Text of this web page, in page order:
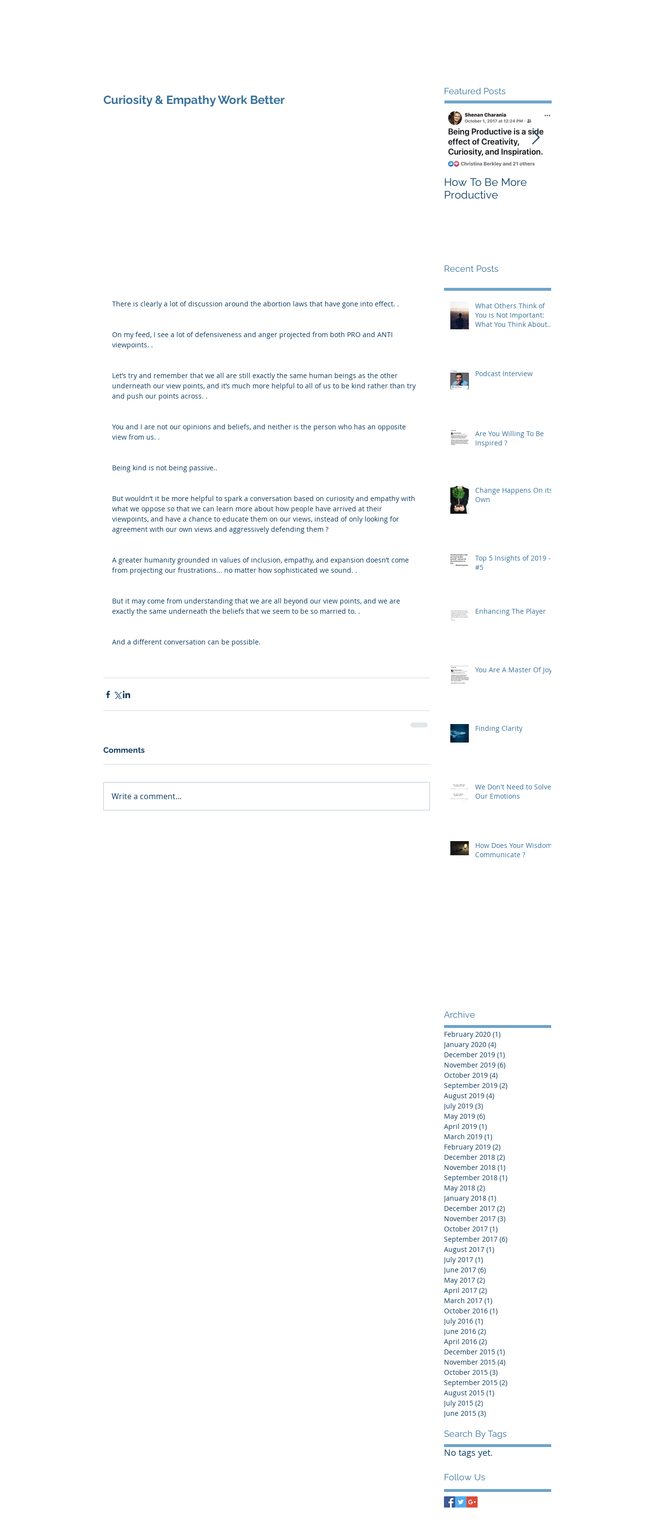
Curiosity & Empathy Work Better
There is clearly a lot of discussion around the abortion laws that have gone into effect. .
On my feed, I see a lot of defensiveness and anger projected from both PRO and ANTI
viewpoints. .
Let’s try and remember that we all are still exactly the same human beings as the other
underneath our view points, and it’s much more helpful to all of us to be kind rather than try
and push our points across. .
You and I are not our opinions and beliefs, and neither is the person who has an opposite
view from us. .
Being kind is not being passive..
But wouldn’t it be more helpful to spark a conversation based on curiosity and empathy with
what we oppose so that we can learn more about how people have arrived at their
viewpoints, and have a chance to educate them on our views, instead of only looking for
agreement with our own views and aggressively defending them ?
A greater humanity grounded in values of inclusion, empathy, and expansion doesn’t come
from projecting our frustrations... no matter how sophisticated we sound. .
But it may come from understanding that we are all beyond our view points, and we are
exactly the same underneath the beliefs that we seem to be so married to. .
And a different conversation can be possible.
Comments
Write a comment...
Featured Posts
How To Be More
Productive
Recent Posts
What Others Think of
You is Not Important:
What You Think About
Podcast Interview
Are You Willing To Be
Inspired ?
Change Happens On its
Own
Top 5 Insights of 2019 -
#5
Enhancing The Player
You Are A Master Of Joy
Finding Clarity
We Don't Need to Solve
Our Emotions
How Does Your Wisdom
Communicate ?
Archive
February 2020 (1)
January 2020 (4)
December 2019 (1)
November 2019 (6)
October 2019 (4)
September 2019 (2)
August 2019 (4)
July 2019 (3)
May 2019 (6)
April 2019 (1)
March 2019 (1)
February 2019 (2)
December 2018 (2)
November 2018 (1)
September 2018 (1)
May 2018 (2)
January 2018 (1)
December 2017 (2)
November 2017 (3)
October 2017 (1)
September 2017 (6)
August 2017 (1)
July 2017 (1)
June 2017 (6)
May 2017 (2)
April 2017 (2)
March 2017 (1)
October 2016 (1)
July 2016 (1)
June 2016 (2)
April 2016 (2)
December 2015 (1)
November 2015 (4)
October 2015 (3)
September 2015 (2)
August 2015 (1)
July 2015 (2)
June 2015 (3)
Search By Tags
No tags yet.
Follow Us